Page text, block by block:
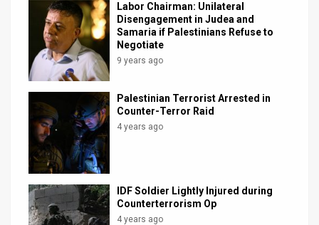
Labor Chairman: Unilateral
Disengagement in Judea and
Samaria if Palestinians Refuse to
Negotiate
9 years ago
Palestinian Terrorist Arrested in
Counter-Terror Raid
4 years ago
IDF Soldier Lightly Injured during
Counterterrorism Op
4 years ago